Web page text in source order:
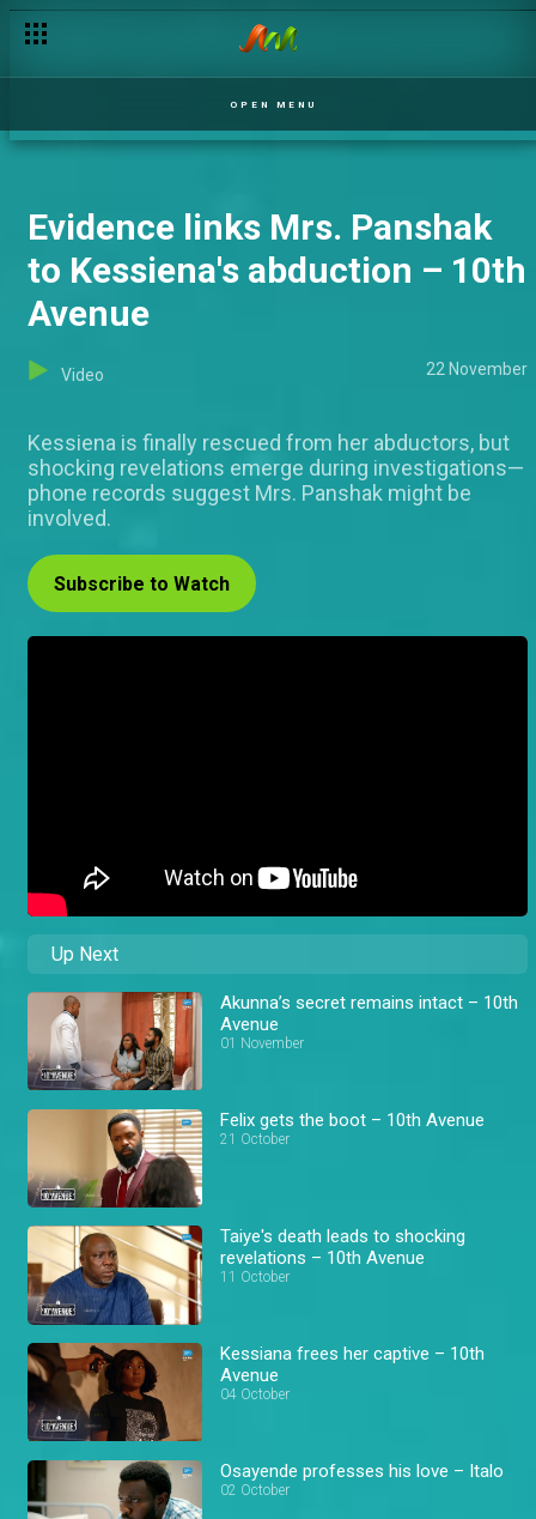
OPEN MENU
Evidence links Mrs. Panshak
to Kessiena's abduction – 10th
Avenue
Video 22 November
Kessiena is finally rescued from her abductors, but
shocking revelations emerge during investigations—
phone records suggest Mrs. Panshak might be
involved.
Subscribe to Watch
Up Next
Akunna’s secret remains intact – 10th
Avenue
01 November
Felix gets the boot – 10th Avenue
21 October
Taiye's death leads to shocking
revelations – 10th Avenue
11 October
Kessiana frees her captive – 10th
Avenue
04 October
Osayende professes his love – Italo
02 October
Ifakile seeks help for Deji – Epe Idile